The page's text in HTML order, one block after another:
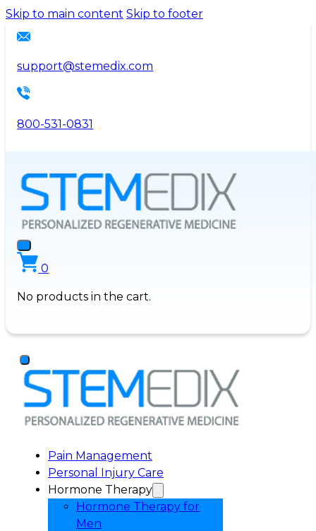
Please
This
includes
an
system.
Skip to main content Skip to footer
support@stemedix.com
800-531-0831
0
No products in the cart.
Pain Management
Personal Injury Care
Hormone Therapy
Hormone Therapy for
Men